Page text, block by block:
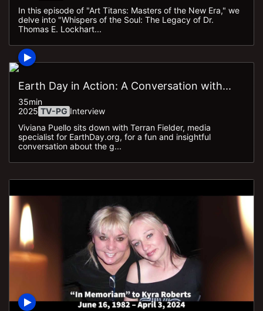
In this episode of "Art Titans: Masters of the New Era," we
delve into "Whispers of the Soul: The Legacy of Dr.
Thomas E. Lockhart...
Earth Day in Action: A Conversation with...
35min
2025 TV-PG Interview
Viviana Puello sits down with Terran Fielder, media
specialist for EarthDay.org, for a fun and insightful
conversation about the g...